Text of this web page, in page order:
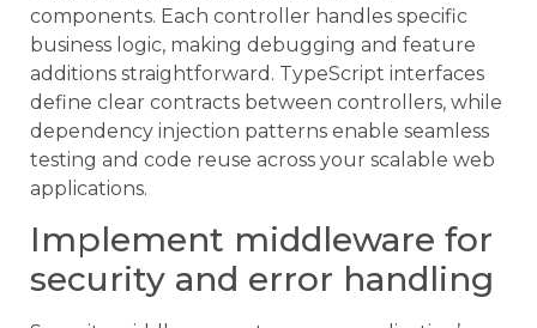
components. Each controller handles specific
business logic, making debugging and feature
additions straightforward. TypeScript interfaces
define clear contracts between controllers, while
dependency injection patterns enable seamless
testing and code reuse across your scalable web
applications.
Implement middleware for
security and error handling